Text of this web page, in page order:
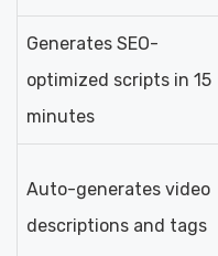
Generates SEO-
optimized scripts in 15
minutes
Auto-generates video
descriptions and tags